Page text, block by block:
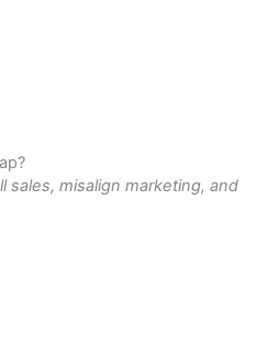
sales, misalign marketing, and